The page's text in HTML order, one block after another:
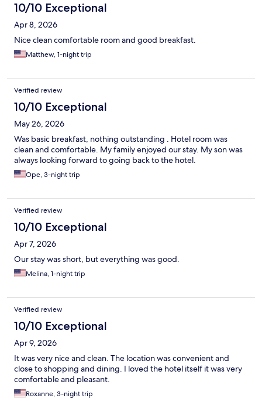
10/10 Exceptional
Apr 8, 2026
Nice clean comfortable room and good breakfast.
Matthew, 1-night trip
Verified review
10/10 Exceptional
May 26, 2026
Was basic breakfast, nothing outstanding . Hotel room was
clean and comfortable. My family enjoyed our stay. My son was
always looking forward to going back to the hotel.
Ope, 3-night trip
Verified review
10/10 Exceptional
Apr 7, 2026
Our stay was short, but everything was good.
Melina, 1-night trip
Verified review
10/10 Exceptional
Apr 9, 2026
It was very nice and clean. The location was convenient and
close to shopping and dining. I loved the hotel itself it was very
comfortable and pleasant.
Roxanne, 3-night trip